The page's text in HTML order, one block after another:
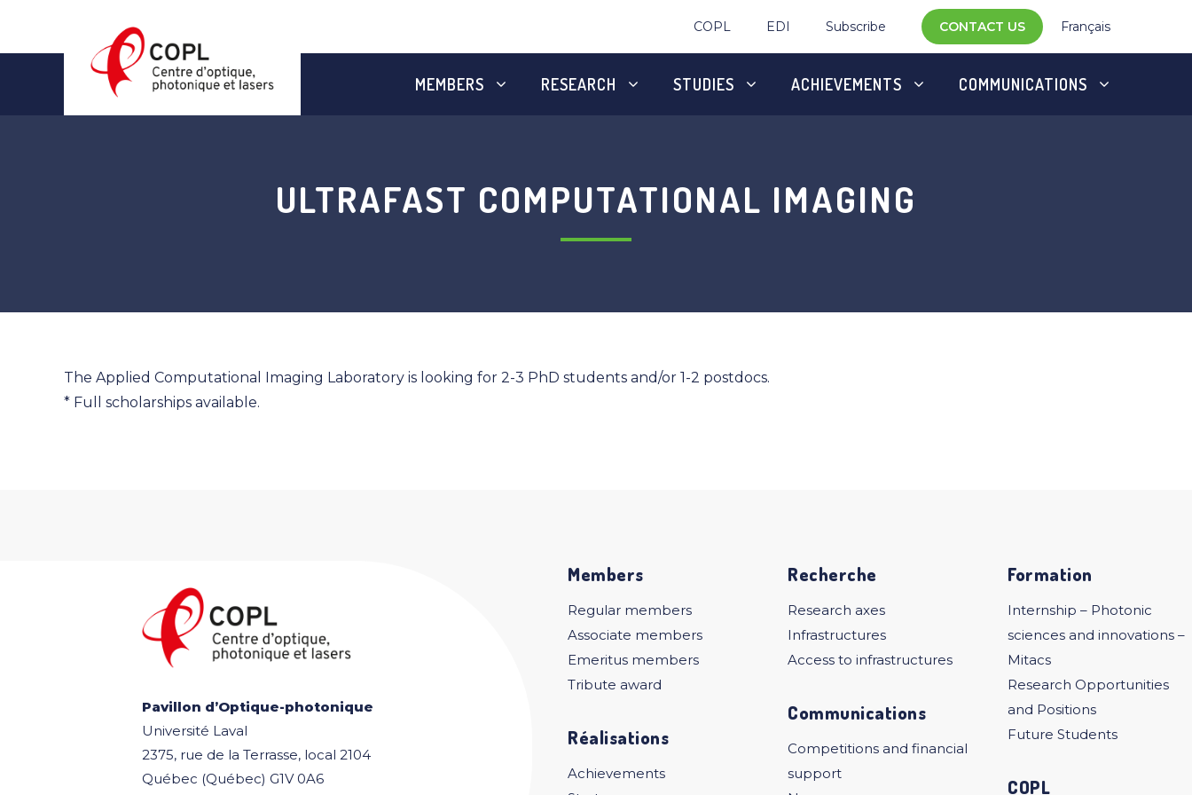
COPL EDI Subscribe CONTACT US Français
MEMBERS RESEARCH STUDIES ACHIEVEMENTS COMMUNICATIONS
ULTRAFAST COMPUTATIONAL IMAGING
The Applied Computational Imaging Laboratory is looking for 2-3 PhD students and/or 1-2 postdocs.
* Full scholarships available.
Pavillon d’Optique-photonique
Université Laval
2375, rue de la Terrasse, local 2104
Québec (Québec) G1V 0A6
Members
Regular members
Associate members
Emeritus members
Tribute award
Réalisations
Achievements
Recherche
Research axes
Infrastructures
Access to infrastructures
Communications
Competitions and financial
support
Formation
Internship – Photonic
sciences and innovations –
Mitacs
Research Opportunities
and Positions
Future Students
COPL